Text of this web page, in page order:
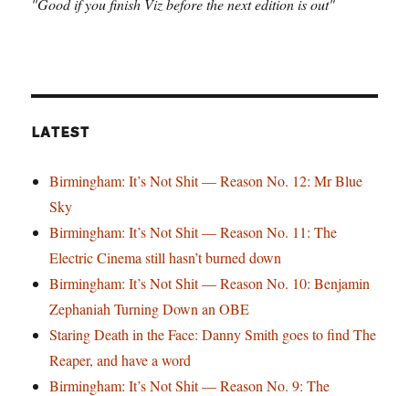
LATEST
Birmingham: It’s Not Shit — Reason No. 12: Mr Blue
Sky
Birmingham: It’s Not Shit — Reason No. 11: The
Electric Cinema still hasn’t burned down
Birmingham: It’s Not Shit — Reason No. 10: Benjamin
Zephaniah Turning Down an OBE
Staring Death in the Face: Danny Smith goes to find The
Reaper, and have a word
Birmingham: It’s Not Shit — Reason No. 9: The